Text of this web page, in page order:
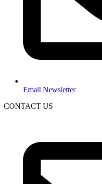
Email Newsletter
CONTACT US